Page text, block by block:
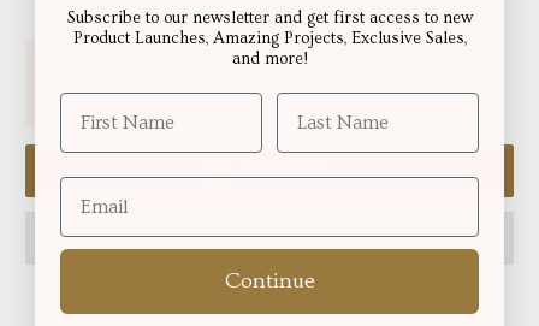
Free shipping for orders over
Subscribe to our newsletter and get first access to new
Product Launches, Amazing Projects, Exclusive Sales,
and more!
Continue